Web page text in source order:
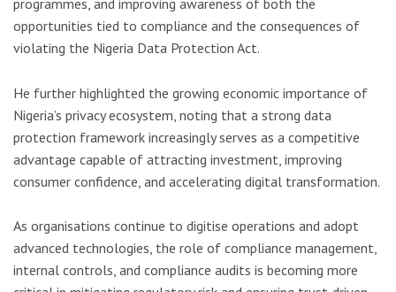
programmes, and improving awareness of both the
opportunities tied to compliance and the consequences of
violating the Nigeria Data Protection Act.
He further highlighted the growing economic importance of
Nigeria’s privacy ecosystem, noting that a strong data
protection framework increasingly serves as a competitive
advantage capable of attracting investment, improving
consumer confidence, and accelerating digital transformation.
As organisations continue to digitise operations and adopt
advanced technologies, the role of compliance management,
internal controls, and compliance audits is becoming more